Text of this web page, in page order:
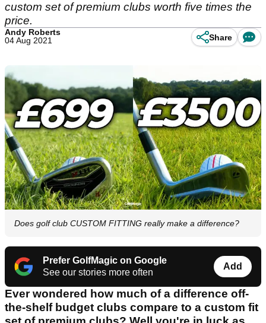
custom set of premium clubs worth five times the
price.
Andy Roberts
04 Aug 2021
Share
Does golf club CUSTOM FITTING really make a difference?
Prefer GolfMagic on Google
See our stories more often
Add
Ever wondered how much of a difference off-
the-shelf budget clubs compare to a custom fit